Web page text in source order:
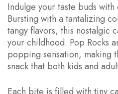
Indulge your taste buds with
Bursting with a tantalizing
tangy flavors, this nostalgic
your childhood. Pop Rocks
popping sensation, making
snack that both kids and